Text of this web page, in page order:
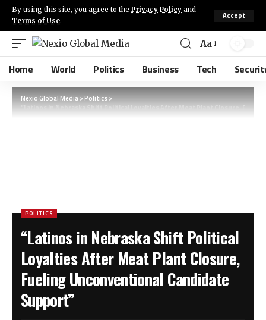
By using this site, you agree to the Privacy Policy and
Terms of Use.
Accept
Aa
Home World Politics Business Tech
Nexio Global Media>Politics>
POLITICS
“Latinos in Nebraska Shift Political
Loyalties After Meat Plant Closure,
Fueling Unconventional Candidate
Support”